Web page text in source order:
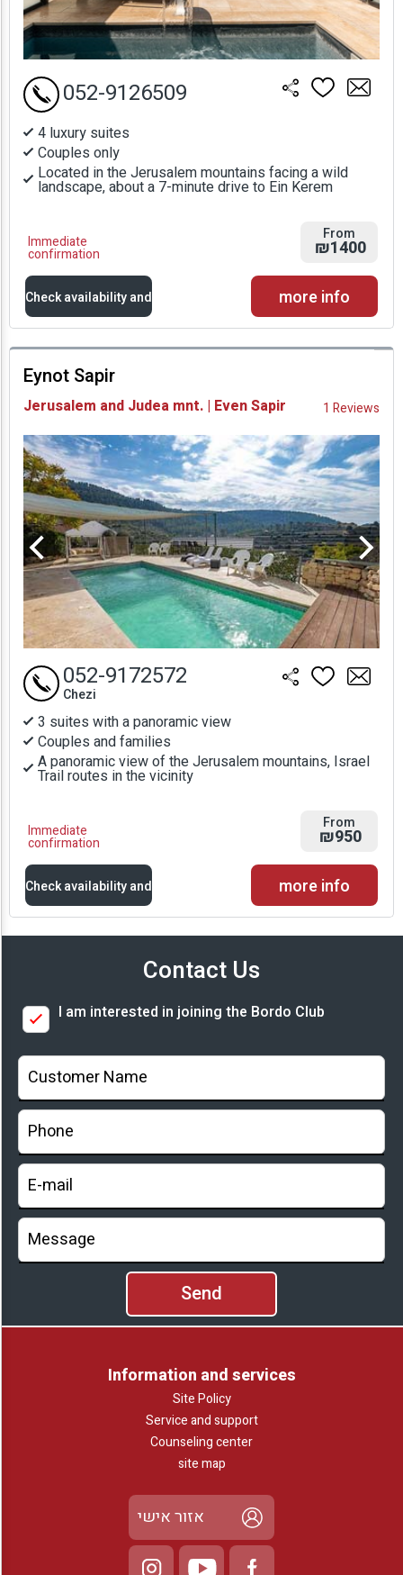
4 luxury suites
Couples only
Located in the Jerusalem mountains facing a wild
landscape, about a 7-minute drive to Ein Kerem
Immediate
confirmation
052-9126509
From
₪1400
Check availability and
prices
Availability and
Prices
more info
Eynot Sapir
Jerusalem and Judea mnt. | Even Sapir 1 Reviews
3 suites with a panoramic view
Couples and families
A panoramic view of the Jerusalem mountains, Israel
Trail routes in the vicinity
Immediate
confirmation
052-9172572
Chezi
From
₪950
Check availability and
prices
Prices
more info
Contact Us
I am interested in joining the Bordo Club
Information and services
Site Policy
Service and support
Counseling center
site map
אזור אישי